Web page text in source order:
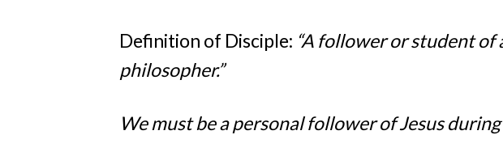
Definition of Disciple: “A follower or student of
philosopher.”
We must be a personal follower of Jesus